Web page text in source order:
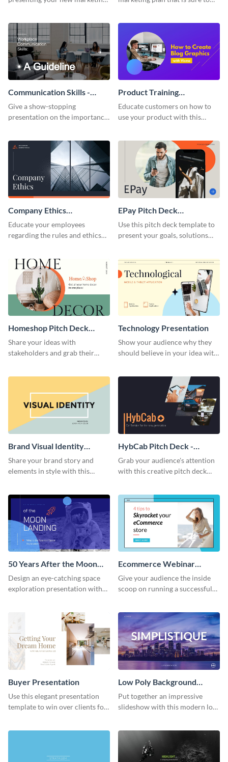
template.
Communication Skills -
Keynote Presentation
Give a show-stopping
presentation on the importance
presentation template.
Product Training
Interactive Presentation
Educate customers on how to
use your product with this
Company Ethics
Presentation
Educate your employees
regarding the rules and ethics
presentation template.
EPay Pitch Deck
Presentation
Use this pitch deck template to
present your goals, solutions
Homeshop Pitch Deck
Presentation
Share your ideas with
stakeholders and grab their
Technology Presentation
Show your audience why they
should believe in your idea with
Brand Visual Identity
Presentation
Share your brand story and
elements in style with this
HybCab Pitch Deck -
Presentation
Grab your audience's attention
with this creative pitch deck
50 Years After the Moon
Landing - Presentation
Design an eye-catching space
exploration presentation with
Ecommerce Webinar
Presentation
Give your audience the inside
scoop on running a successful
template.
Buyer Presentation
Use this elegant presentation
template to win over clients for
Low Poly Background
Presentation
Put together an impressive
slideshow with this modern low